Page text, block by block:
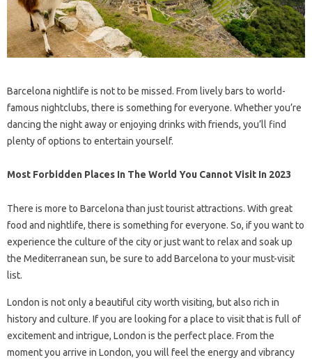
Barcelona nightlife is not to be missed. From lively bars to world-
famous nightclubs, there is something for everyone. Whether you’re
dancing the night away or enjoying drinks with friends, you’ll find
plenty of options to entertain yourself.
Most Forbidden Places In The World You Cannot Visit In 2023
There is more to Barcelona than just tourist attractions. With great
food and nightlife, there is something for everyone. So, if you want to
experience the culture of the city or just want to relax and soak up
the Mediterranean sun, be sure to add Barcelona to your must-visit
list.
London is not only a beautiful city worth visiting, but also rich in
history and culture. If you are looking for a place to visit that is full of
excitement and intrigue, London is the perfect place. From the
moment you arrive in London, you will feel the energy and vibrancy